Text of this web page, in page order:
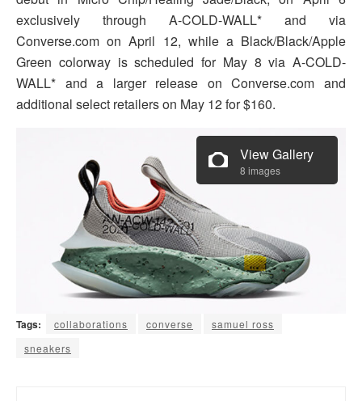
exclusively through A-COLD-WALL* and via
Converse.com on April 12, while a Black/Black/Apple
Green colorway is scheduled for May 8 via A-COLD-
WALL* and a larger release on Converse.com and
additional select retailers on May 12 for $160.
View Gallery
8 images
Tags: collaborations converse
samuel ross
sneakers